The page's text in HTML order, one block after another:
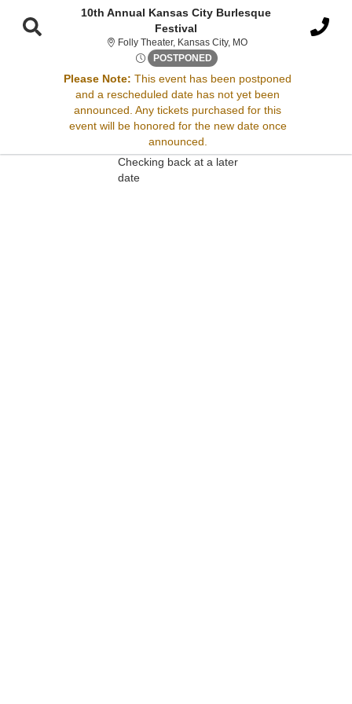
10th Annual Kansas City Burlesque
Festival
Folly Theater, Kansas City, MOFolly Theater, Kansas
POSTPONED Fri, Oct 10, 2070 @ <div
Please Note: This event has been postponed
and a rescheduled date has not yet been
announced. Any tickets purchased for this
event will be honored for the new date once
announced.
Sorry, there are no results for this event.
Please try:
Searching for a different
event date
Checking back at a later
date